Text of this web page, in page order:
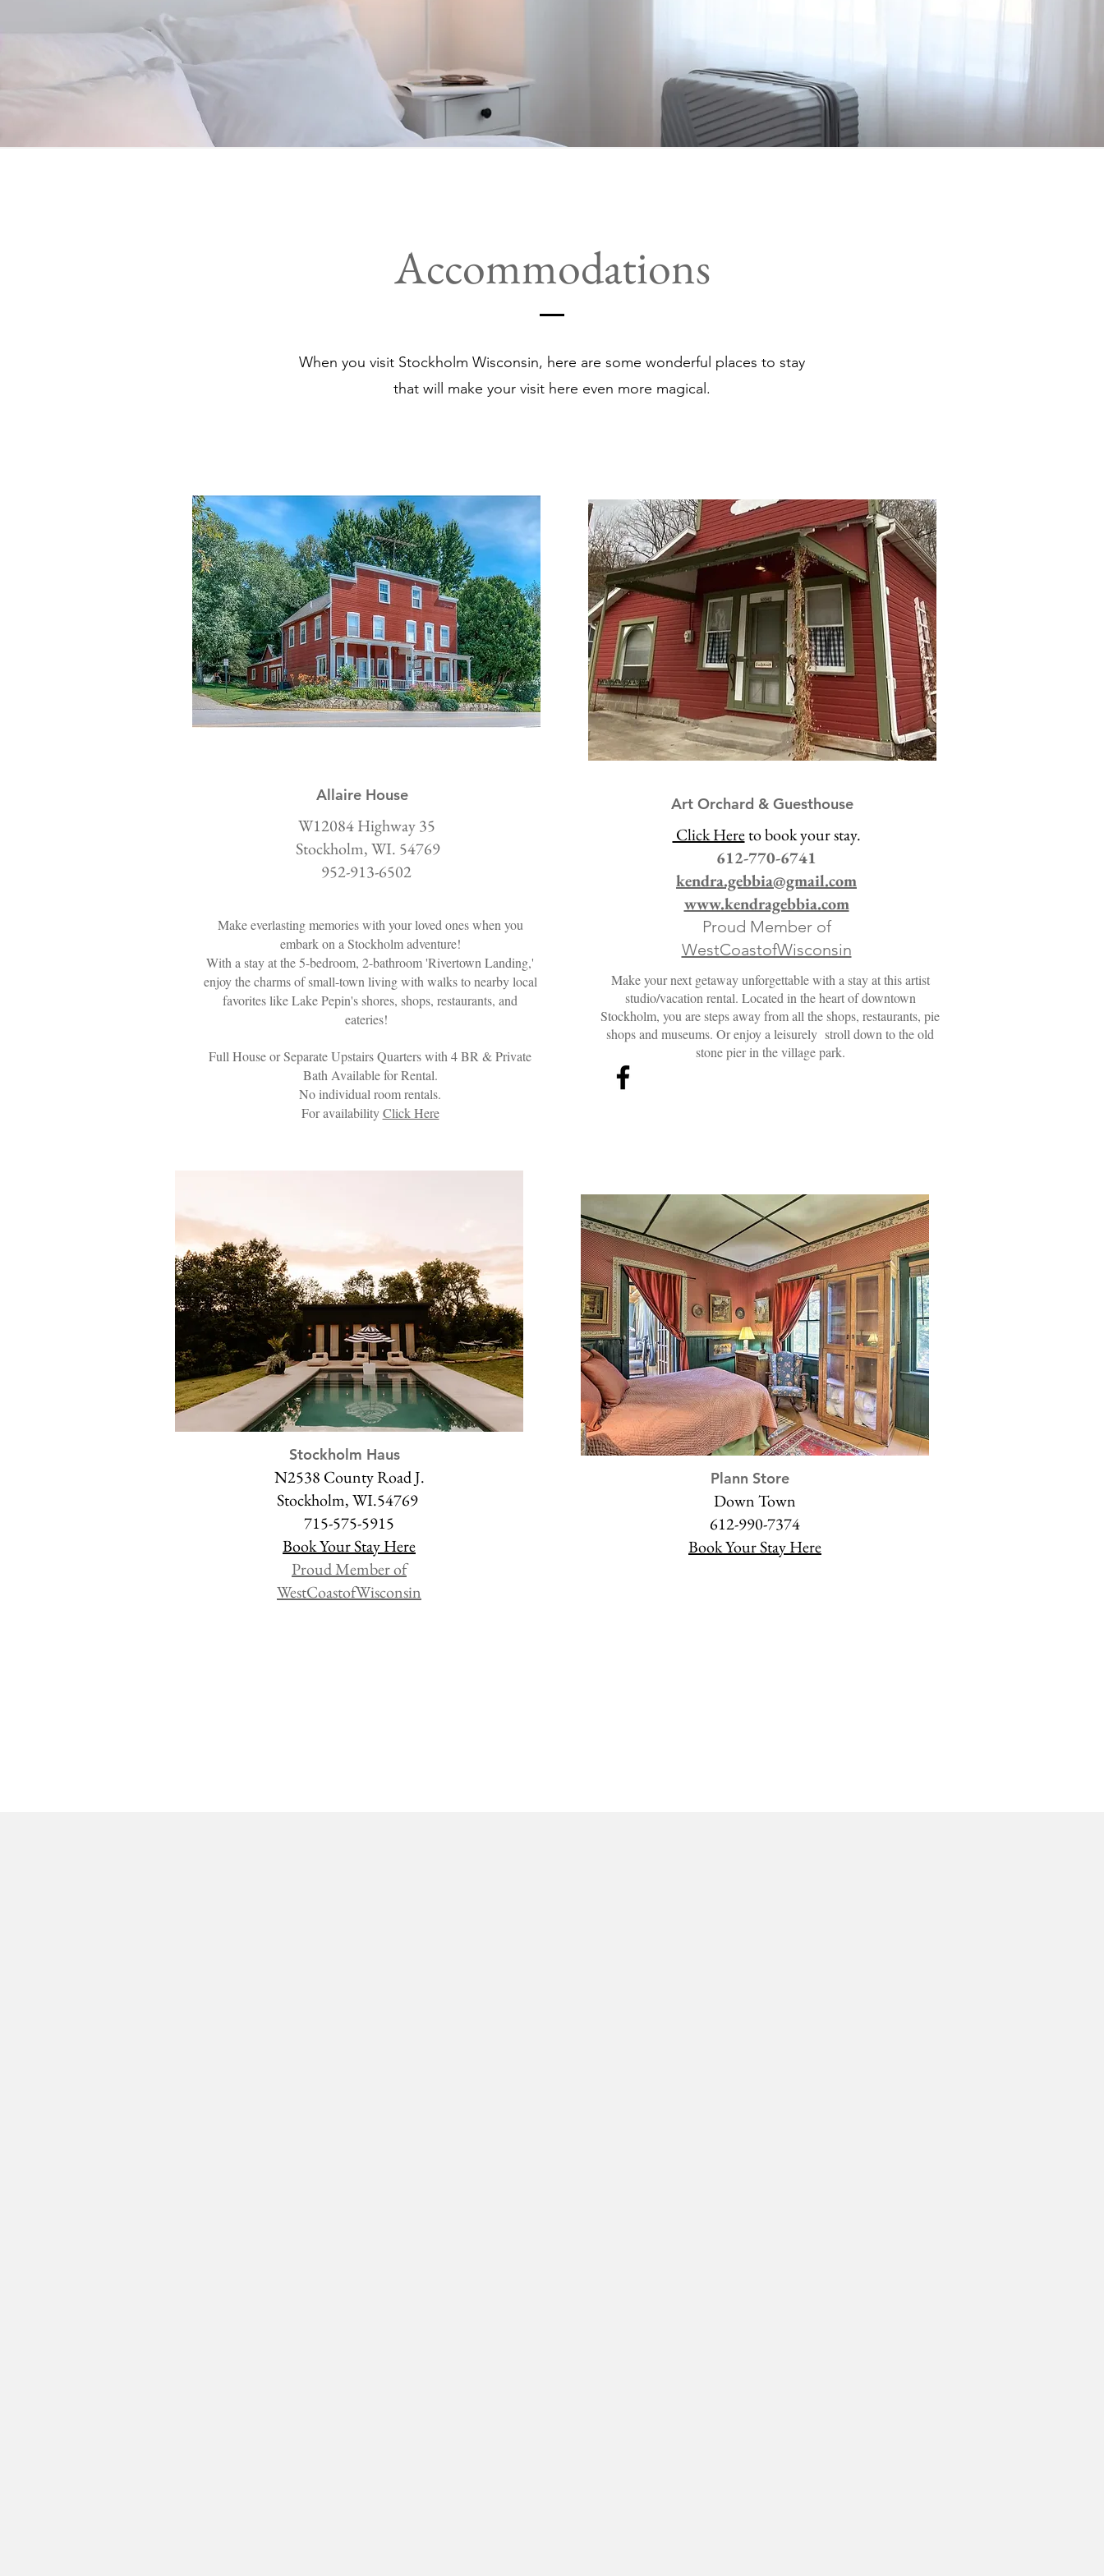
Accommodations
When you visit Stockholm Wisconsin, here are some wonderful places to stay
that will make your visit here even more magical.
Allaire House
W12084 Highway 35
Stockholm, WI. 54769
952-913-6502
Make everlasting memories with your loved ones when you
embark on a Stockholm adventure!
With a stay at the 5-bedroom, 2-bathroom 'Rivertown Landing,'
enjoy the charms of small-town living with walks to nearby local
favorites like Lake Pepin's shores, shops, restaurants, and
eateries!
Full House or Separate Upstairs Quarters with 4 BR & Private
Bath Available for Rental.
No individual room rentals.
For availabilityClick Here
Art Orchard & Guesthouse
Click Hereto book your stay.
612-770-6741
kendra.gebbia@gmail.com
www.kendragebbia.com
Proud Member of
WestCoastofWisconsin
Make your next getaway unforgettable with a stay at this artist
studio/vacation rental. Located in the heart of downtown
Stockholm, you are steps away from all the shops, restaurants, pie
shops and museums. Or enjoy a leisurely stroll down to the old
stone pier in the village park.
Stockholm Haus
N2538 County Road J.
Stockholm, WI.54769
715-575-5915
Book Your Stay Here
Proud Member of
WestCoastofWisconsin
Plann Store
Down Town
612-990-7374
Book Your Stay Here